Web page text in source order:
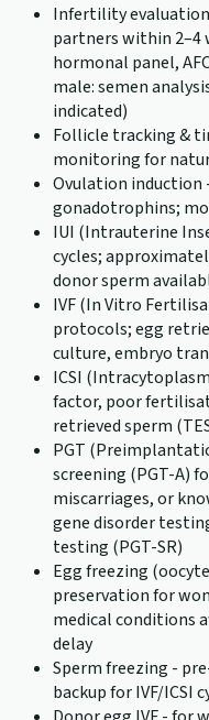
Infertility
partners within 2–4
hormonal panel,
male: semen
indicated)
Follicle tracking &
monitoring for
Ovulation
gonadotrophins;
IUI (Intrauterine
cycles;
donor sperm
IVF (In Vitro
protocols; egg
culture, embryo
ICSI
factor, poor
retrieved sperm
PGT
screening (PGT-A)
miscarriages, or
gene disorder
testing (PGT-SR)
Egg freezing
preservation for
medical conditions
delay
Sperm freezing -
backup for IVF/ICSI